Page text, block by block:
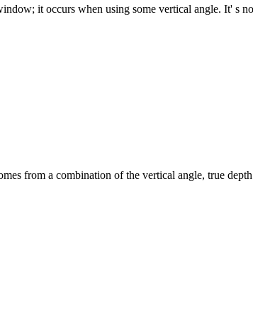
it occurs when using some vertical angle. It' s
from a combination of the vertical angle, true